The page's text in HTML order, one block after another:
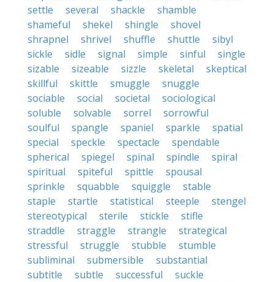
settle
several shackle
shamble
shameful
shekel shingle
shovel
shrapnel
shrivel shuffle shuttle
sibyl
sickle
sidle signal simple sinful
single
sizable
sizeable sizzle skeletal
skeptical
skillful
skittle smuggle
snuggle
sociable
social societal
sociological
soluble
solvable sorrel
sorrowful
soulful
spangle spaniel sparkle
spatial
special
speckle spectacle
spendable
spherical
spiegel spinal spindle
spiral
spiritual
spiteful spittle
spousal
sprinkle
squabble squiggle
stable
staple
startle statistical steeple
stengel
stereotypical
sterile stickle
stifle
straddle
straggle strangle
strategical
stressful
struggle stubble
stumble
subliminal
submersible
substantial
subtitle
subtle successful
suckle